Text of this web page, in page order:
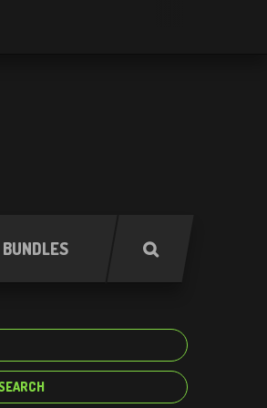
BUNDLES